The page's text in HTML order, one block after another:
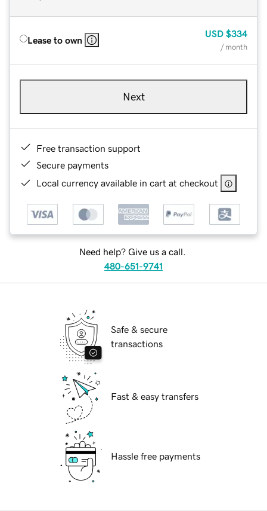
Lease to own
USD $334
/ month
Next
Free transaction support
Secure payments
Local currency available in cart at checkout
Need help? Give us a call.
480-651-9741
Safe & secure
transactions
Fast & easy transfers
Hassle free payments